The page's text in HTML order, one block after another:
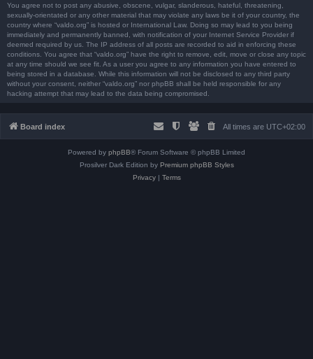
You agree not to post any abusive, obscene, vulgar, slanderous, hateful, threatening,
sexually-orientated or any other material that may violate any laws be it of your country, the
country where “valdo.org” is hosted or International Law. Doing so may lead to you being
immediately and permanently banned, with notification of your Internet Service Provider if
deemed required by us. The IP address of all posts are recorded to aid in enforcing these
conditions. You agree that “valdo.org” have the right to remove, edit, move or close any topic
at any time should we see fit. As a user you agree to any information you have entered to
being stored in a database. While this information will not be disclosed to any third party
without your consent, neither “valdo.org” nor phpBB shall be held responsible for any
hacking attempt that may lead to the data being compromised.
Board index All times are UTC+02:00
Powered by phpBB® Forum Software © phpBB Limited
Prosilver Dark Edition by Premium phpBB Styles
Privacy| Terms